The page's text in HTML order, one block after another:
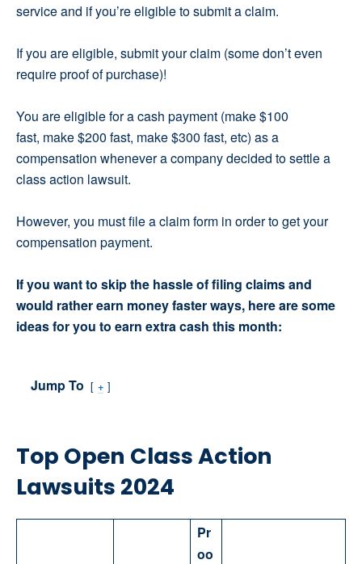
service and if you’re eligible to submit a claim.
If you are eligible, submit your claim (some don’t even
require proof of purchase)!
You are eligible for a cash payment (make $100
fast, make $200 fast, make $300 fast, etc) as a
compensation whenever a company decided to settle a
class action lawsuit.
However, you must file a claim form in order to get your
compensation payment.
If you want to skip the hassle of filing claims and
would rather earn money faster ways, here are some
ideas for you to earn extra cash this month:
Jump To +
Top Open Class Action
Lawsuits 2024
Pr
oo